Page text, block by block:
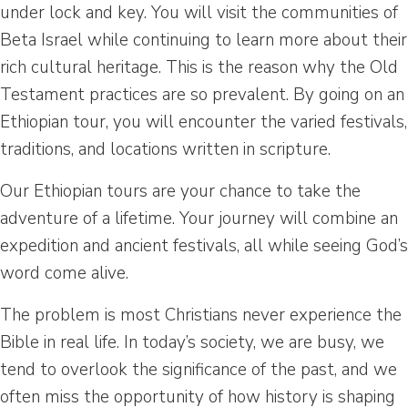
under lock and key. You will visit the communities of
Beta Israel while continuing to learn more about their
rich cultural heritage. This is the reason why the Old
Testament practices are so prevalent. By going on an
Ethiopian tour, you will encounter the varied festivals,
traditions, and locations written in scripture.
Our Ethiopian tours are your chance to take the
adventure of a lifetime. Your journey will combine an
expedition and ancient festivals, all while seeing God’s
word come alive.
The problem is most Christians never experience the
Bible in real life. In today’s society, we are busy, we
tend to overlook the significance of the past, and we
often miss the opportunity of how history is shaping